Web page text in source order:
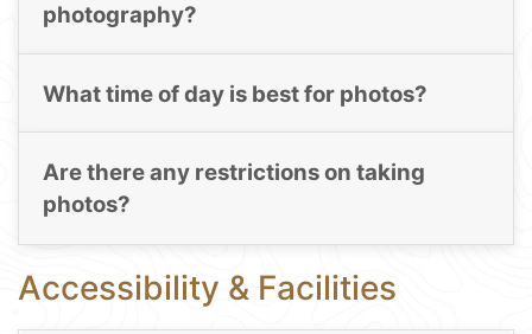
photography?
What time of day is best for photos?
Are there any restrictions on taking
photos?
Accessibility & Facilities